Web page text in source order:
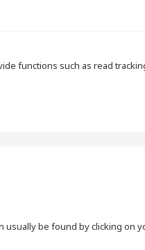
functions such as read
usually be found by clicking on